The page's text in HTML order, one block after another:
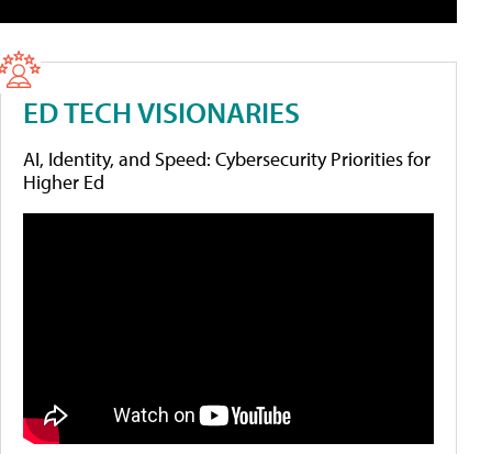
ED TECH VISIONARIES
AI, Identity, and Speed: Cybersecurity Priorities for
Higher Ed